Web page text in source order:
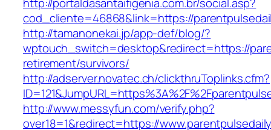
cod_cliente=46868&link=https://
http://tamanonekai.jp/app-def/blog/?
wptouch_switch=desktop&redirect=https://
retirement/survivors/
http://adserver.novatec.ch/clickthruToplinks.cfm?
http://www.messyfun.com/verify.php?
over18=1&redirect=https://